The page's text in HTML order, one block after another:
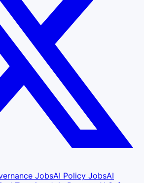
JobsAI Policy JobsAI